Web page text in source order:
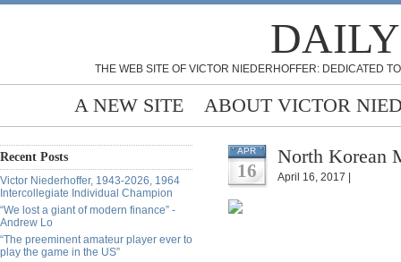
THE WEB SITE OF VICTOR NIEDERHOFFER: DEDICATED
A NEW SITE ABOUT VICTOR
Recent Posts
Victor Niederhoffer, 1943-2026, 1964
Intercollegiate Individual Champion
“We lost a giant of modern finance” -
Andrew Lo
“The preeminent amateur player ever to
play the game in the US”
APR
16
North Korean
April 16, 2017 |